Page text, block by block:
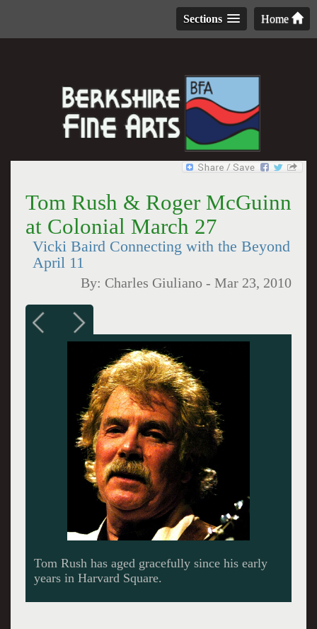
Home
Sections
Tom Rush & Roger McGuinn
at Colonial March 27
Vicki Baird Connecting with the Beyond
April 11
By: Charles Giuliano -Mar 23, 2010
With David Crosby, Roger McGuinn was co
founder of the Byrds.